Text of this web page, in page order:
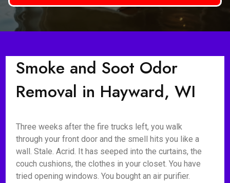
Smoke and Soot Odor
Removal in Hayward, WI
Three weeks after the fire trucks left, you walk
through your front door and the smell hits you like a
wall. Stale. Acrid. It has seeped into the curtains, the
couch cushions, the clothes in your closet. You have
tried opening windows. You bought an air purifier.